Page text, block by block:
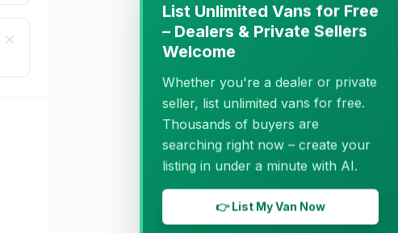
List Unlimited Vans for Free
– Dealers & Private Sellers
Welcome
Whether you're a dealer or private
seller, list unlimited vans for free.
Thousands of buyers are
searching right now – create your
listing in under a minute with AI.
👉 List My Van Now